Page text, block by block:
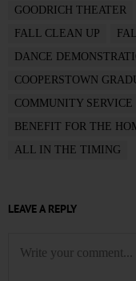
GOODRICH THEATER
FALL CLEAN UP
DANCE
COOPERSTOWN
COMMUNITY SERVICE
BENEFIT FOR THE
ALL IN THE TIMING
LEAVE A REPLY